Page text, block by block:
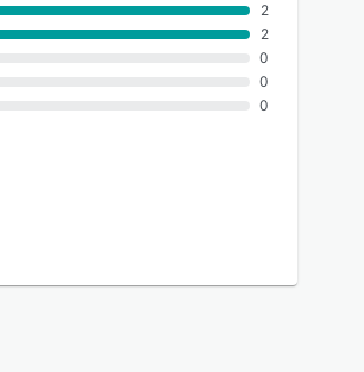
2
2
0
0
0